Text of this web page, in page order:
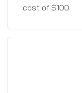
cost of $100.